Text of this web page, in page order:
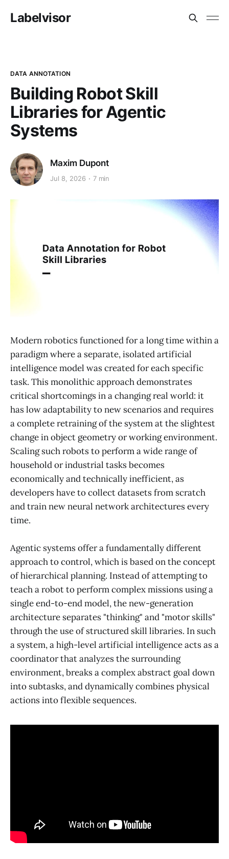
Labelvisor
DATA ANNOTATION
Building Robot Skill
Libraries for Agentic
Systems
Maxim Dupont
Jul 8, 2026 7 min
Modern robotics functioned for a long time within a
paradigm where a separate, isolated artificial
intelligence model was created for each specific
task. This monolithic approach demonstrates
critical shortcomings in a changing real world: it
has low adaptability to new scenarios and requires
a complete retraining of the system at the slightest
change in object geometry or working environment.
Scaling such robots to perform a wide range of
household or industrial tasks becomes
economically and technically inefficient, as
developers have to collect datasets from scratch
and train new neural network architectures every
time.
Agentic systems offer a fundamentally different
approach to control, which is based on the concept
of hierarchical planning. Instead of attempting to
teach a robot to perform complex missions using a
single end-to-end model, the new-generation
architecture separates "thinking" and "motor skills"
through the use of structured skill libraries. In such
a system, a high-level artificial intelligence acts as a
coordinator that analyzes the surrounding
environment, breaks a complex abstract goal down
into subtasks, and dynamically combines physical
actions into flexible sequences.